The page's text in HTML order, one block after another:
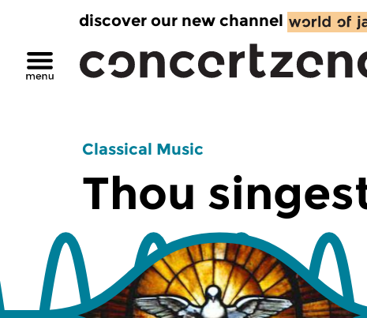
discover our new channel
Classical Music
Thou